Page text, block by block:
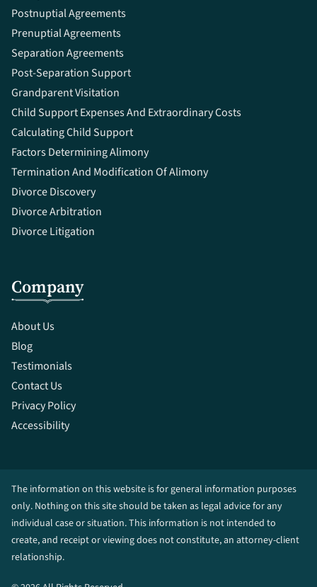
Postnuptial Agreements
Prenuptial Agreements
Separation Agreements
Post-Separation Support
Grandparent Visitation
Child Support Expenses And Extraordinary Costs
Calculating Child Support
Factors Determining Alimony
Termination And Modification Of Alimony
Divorce Discovery
Divorce Arbitration
Divorce Litigation
Company
About Us
Blog
Testimonials
Contact Us
Privacy Policy
Accessibility
The information on this website is for general information purposes
only. Nothing on this site should be taken as legal advice for any
individual case or situation. This information is not intended to
create, and receipt or viewing does not constitute, an attorney-client
relationship.